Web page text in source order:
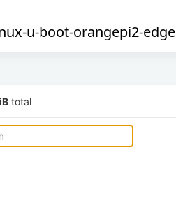
u-boot-orangepi2-edge
total